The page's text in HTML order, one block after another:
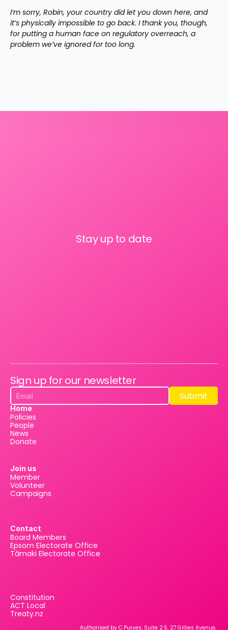
I’m sorry, Robin, your country did let you down here, and
it’s physically impossible to go back. I thank you, though,
for putting a human face on regulatory overreach, a
problem we’ve ignored for too long.
Stay up to date
Sign up for our newsletter
Submit
Submit
Home
Policies
People
News
Donate
Join us
Member
Volunteer
Campaigns
Contact
Board Members
Epsom Electorate Office
Tāmaki Electorate Office
Constitution
ACT Local
Treaty.nz
Authorised by C Purves, Suite 2.5, 27 Gillies Avenue,